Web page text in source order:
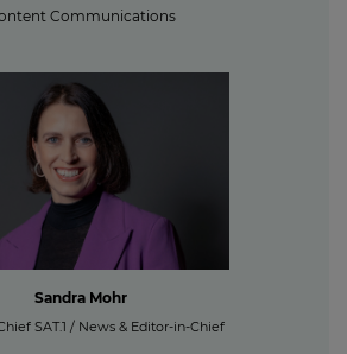
Communications
Sandra Mohr
SAT.1 / News & Editor-in-Chief